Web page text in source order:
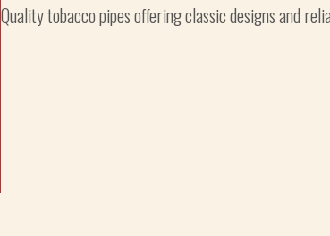
Quality tobacco pipes offering classic designs and